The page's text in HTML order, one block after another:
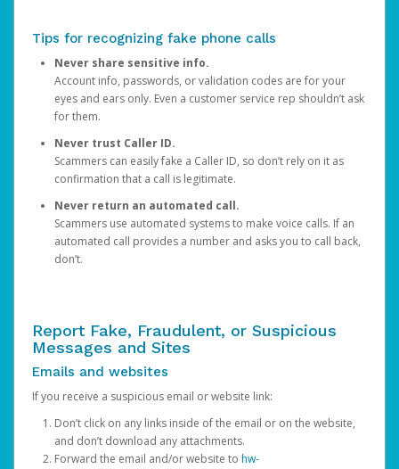
Tips for recognizing fake phone calls
Never share sensitive info.
Account info, passwords, or validation codes are for your
eyes and ears only. Even a customer service rep shouldn’t ask
for them.
Never trust Caller ID.
Scammers can easily fake a Caller ID, so don’t rely on it as
confirmation that a call is legitimate.
Never return an automated call.
Scammers use automated systems to make voice calls. If an
automated call provides a number and asks you to call back,
don’t.
Report Fake, Fraudulent, or Suspicious
Messages and Sites
Emails and websites
If you receive a suspicious email or website link:
Don’t click on any links inside of the email or on the website,
and don’t download any attachments.
Forward the email and/or website to hw-